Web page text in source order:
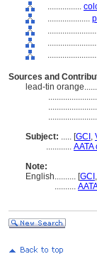
................
....................
Sources and
lead-tin
Subject: ..... [GCI ,
............
Note:
English.......... [GCI ,
..........